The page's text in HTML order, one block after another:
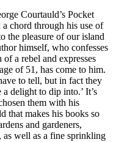
Courtauld’s Pocket
chord through his use of
the pleasure of our island
himself, who confesses
a rebel and expresses
of 51, has come to him.
to tell, but in fact they
delight to dip into.’ It’s
them with his
that makes his books so
and gardeners,
as well as a fine sprinkling